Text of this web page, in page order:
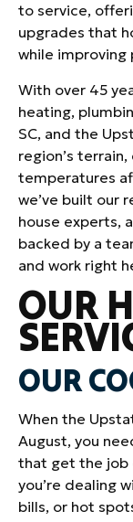
to service,
upgrades that
while improving
With over 45
heating,
SC, and the
region’s
temperatures
we’ve built our
house experts,
backed by a
and work right
OUR
OUR
When the
August, you
that get the job
you’re dealing
bills, or hot